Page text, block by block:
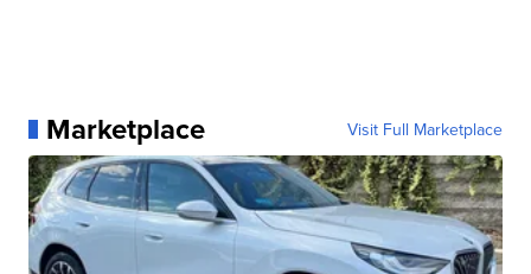
Marketplace Visit Full Marketplace